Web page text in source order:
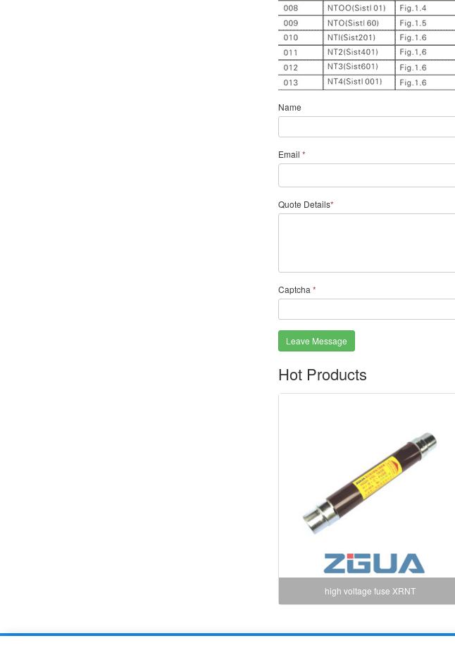
Name
Email *
Quote Details*
Captcha *
Leave Message
Hot Products
high voltage fuse XRNT